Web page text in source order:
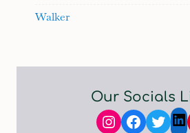
Walker
Our Socials
Instagram